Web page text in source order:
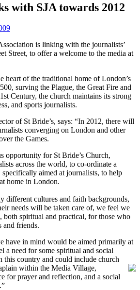
with SJA towards 2012
is linking with the journalists’
Street, to offer a welcome to the media at
heart of the traditional home of London’s
surving the Plague, the Great Fire and
Century, the church maintains its strong
and sports journalists.
of St Bride’s, says: “In 2012, there will
converging on London and other
the Games.
opportunity for St Bride’s Church,
across the world, to co-ordinate a
aimed at journalists, to help
home in London.
different cultures and faith backgrounds,
needs will be taken care of, we feel we
both spiritual and practical, for those who
and friends.
have in mind would be aimed primarily at
a need for some spiritual and social
this country and could include church
within the Media Village,
for prayer and reflection, and a social